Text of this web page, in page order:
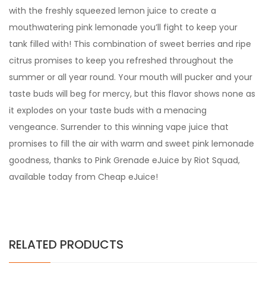
with the freshly squeezed lemon juice to create a
mouthwatering pink lemonade you’ll fight to keep your
tank filled with! This combination of sweet berries and ripe
citrus promises to keep you refreshed throughout the
summer or all year round. Your mouth will pucker and your
taste buds will beg for mercy, but this flavor shows none as
it explodes on your taste buds with a menacing
vengeance. Surrender to this winning vape juice that
promises to fill the air with warm and sweet pink lemonade
goodness, thanks to Pink Grenade eJuice by Riot Squad,
available today from Cheap eJuice!
RELATED PRODUCTS